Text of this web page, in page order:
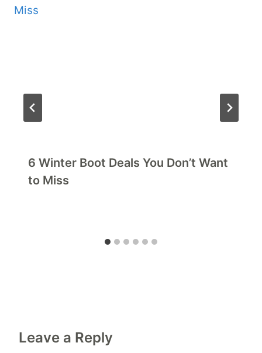
6 Winter Boot Deals You Don’t Want
to Miss
Leave a Reply